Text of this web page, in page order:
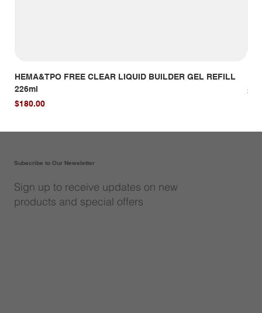
HEMA&TPO FREE CLEAR LIQUID BUILDER GEL REFILL
226ml
Price
$180.00
Subscribe to Our Newsletter
Sign up to receive updates on new
products and special offers